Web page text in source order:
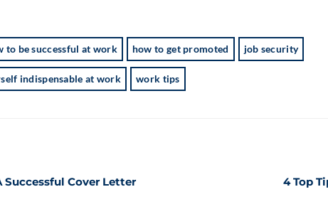
to be successful at work how to get promoted job security
indispensable at work work tips
Successful Cover Letter 4 Top